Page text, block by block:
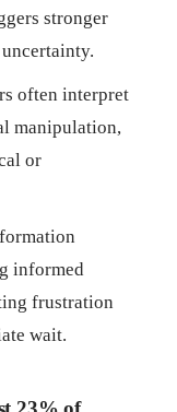
stronger
often interpret
manipulation,
or
informed
frustration
wait.